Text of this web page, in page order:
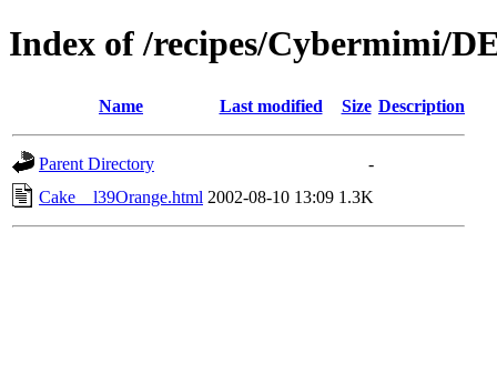
Index of /recipes/Cybermimi/
Name Last modified Size Description
Parent Directory
-
Cake__l39Orange.html 2002-08-10 13:09 1.3K